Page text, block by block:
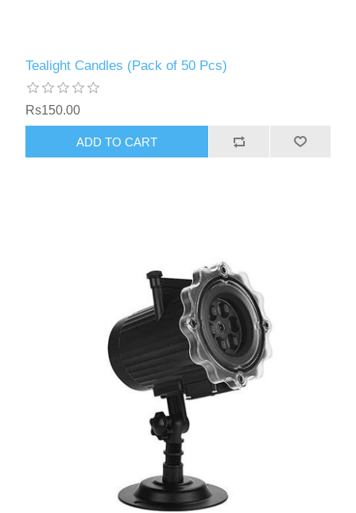
Tealight Candles (Pack of 50 Pcs)
Rs150.00